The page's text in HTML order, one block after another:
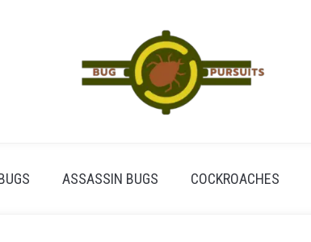
ASSASSIN BUGS COCKROACHES